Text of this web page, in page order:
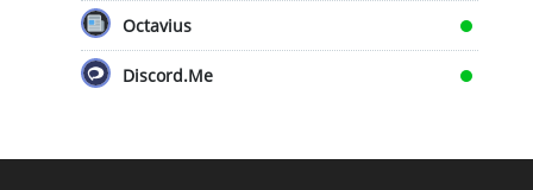
Octavius
Discord.Me